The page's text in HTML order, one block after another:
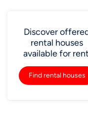
Discover
rental houses
available for
Find rental houses